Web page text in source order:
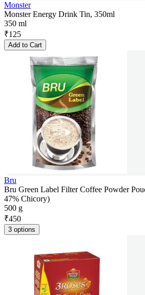
Monster
Monster Energy Drink Tin, 350ml
350 ml
₹125
Add to Cart
Bru
Bru Green Label Filter Coffee Powder
47% Chicory)
500 g
₹450
3 options